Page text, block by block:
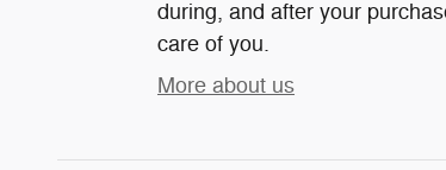
during, and after your
care of you.
More about us